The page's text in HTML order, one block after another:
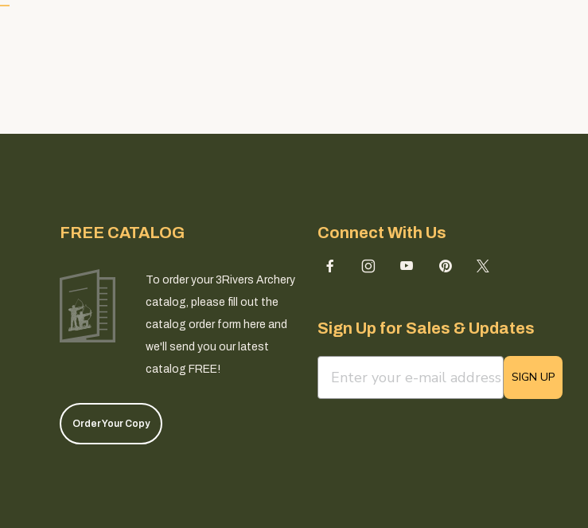
FREE CATALOG
To order your 3Rivers Archery
catalog, please fill out the
catalog order form here and
we'll send you our latest
catalog FREE!
Order Your Copy
Connect With Us
Sign Up for Sales & Updates
email sign up field
SIGN UP